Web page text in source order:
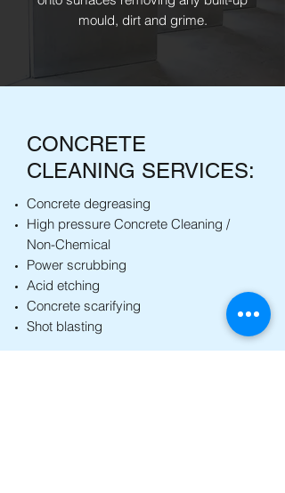
mould, dirt and grime.
CONCRETE
CLEANING SERVICES:
Concrete degreasing
High pressure Concrete Cleaning /
Non-Chemical
Power scrubbing
Acid etching
Concrete scarifying
Shot blasting